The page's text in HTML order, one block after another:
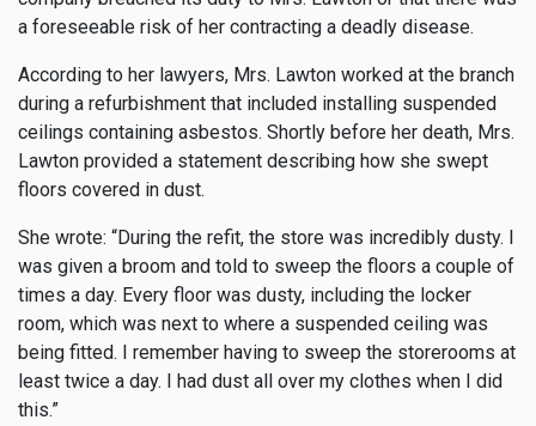
a foreseeable risk of her contracting a deadly disease.
According to her lawyers, Mrs. Lawton worked at the branch
during a refurbishment that included installing suspended
ceilings containing asbestos. Shortly before her death, Mrs.
Lawton provided a statement describing how she swept
floors covered in dust.
She wrote: “During the refit, the store was incredibly dusty. I
was given a broom and told to sweep the floors a couple of
times a day. Every floor was dusty, including the locker
room, which was next to where a suspended ceiling was
being fitted. I remember having to sweep the storerooms at
least twice a day. I had dust all over my clothes when I did
this.”